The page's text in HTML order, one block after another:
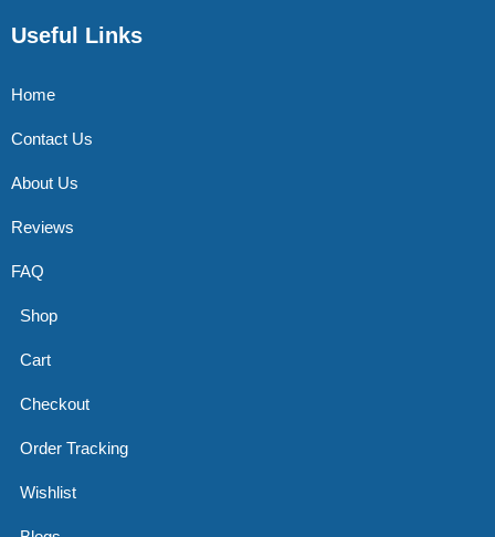
Useful Links
Home
Contact Us
About Us
Reviews
FAQ
Shop
Cart
Checkout
Order Tracking
Wishlist